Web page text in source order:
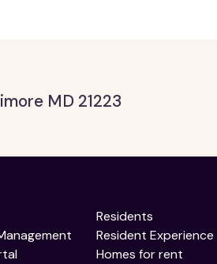
MD 21223
Residents
Resident Experience
Homes for rent